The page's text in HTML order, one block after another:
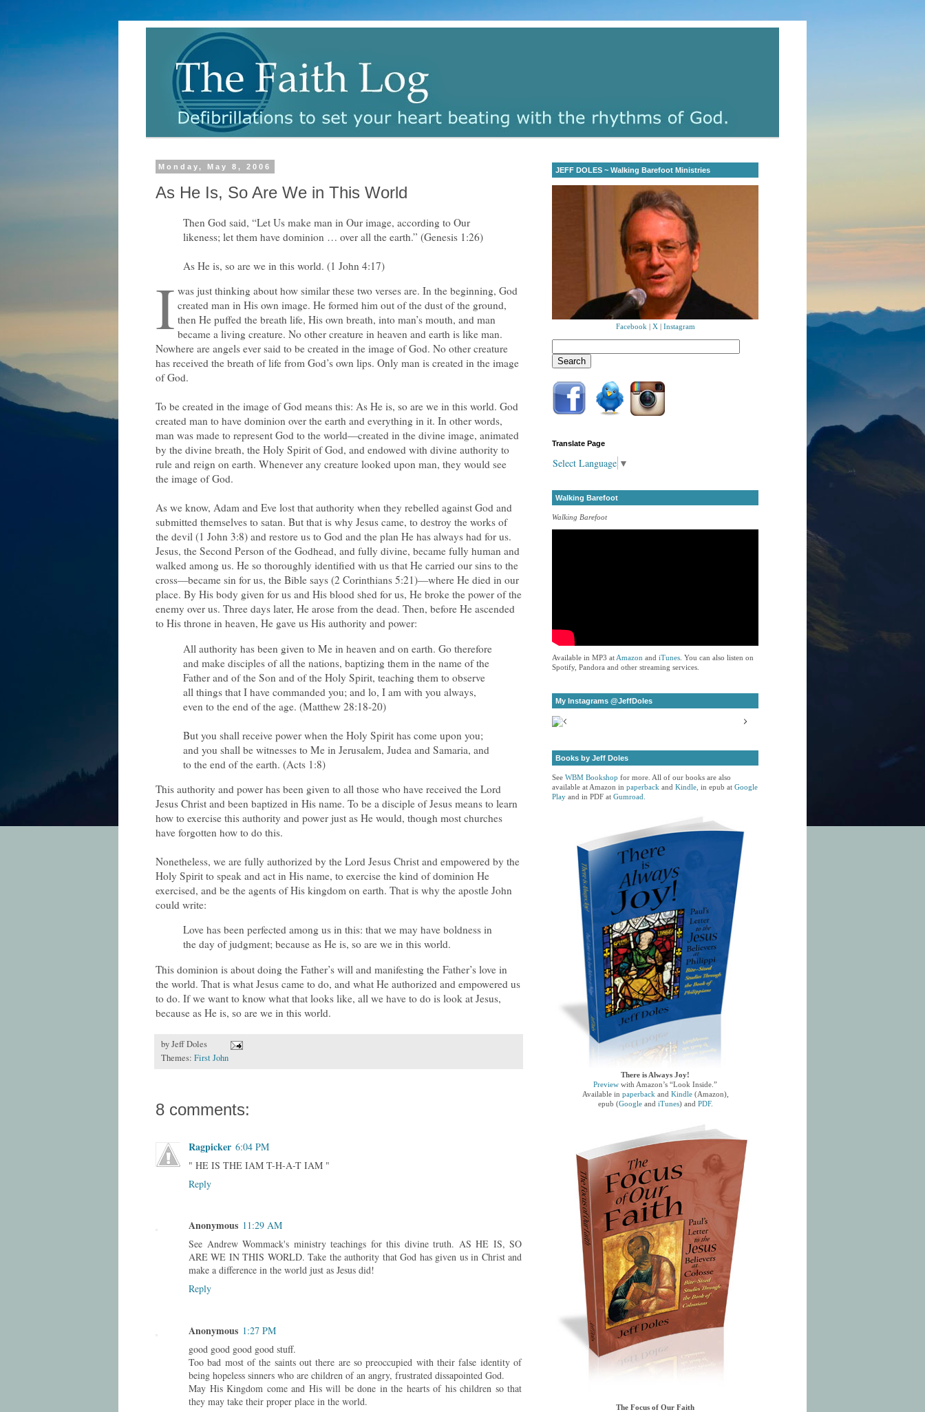
Monday, May 8, 2006
As He Is, So Are We in This World
Then God said, “Let Us make man in Our image, according to Our
likeness; let them have dominion … over all the earth.” (Genesis 1:26)
As He is, so are we in this world. (1 John 4:17)
I was just thinking about how similar these two verses are. In the beginning, God
created man in His own image. He formed him out of the dust of the ground,
then He puffed the breath life, His own breath, into man’s mouth, and man
became a living creature. No other creature in heaven and earth is like man.
Nowhere are angels ever said to be created in the image of God. No other creature
has received the breath of life from God’s own lips. Only man is created in the image
of God.
To be created in the image of God means this: As He is, so are we in this world. God
created man to have dominion over the earth and everything in it. In other words,
man was made to represent God to the world—created in the divine image, animated
by the divine breath, the Holy Spirit of God, and endowed with divine authority to
rule and reign on earth. Whenever any creature looked upon man, they would see
the image of God.
As we know, Adam and Eve lost that authority when they rebelled against God and
submitted themselves to satan. But that is why Jesus came, to destroy the works of
the devil (1 John 3:8) and restore us to God and the plan He has always had for us.
Jesus, the Second Person of the Godhead, and fully divine, became fully human and
walked among us. He so thoroughly identified with us that He carried our sins to the
cross—became sin for us, the Bible says (2 Corinthians 5:21)—where He died in our
place. By His body given for us and His blood shed for us, He broke the power of the
enemy over us. Three days later, He arose from the dead. Then, before He ascended
to His throne in heaven, He gave us His authority and power:
All authority has been given to Me in heaven and on earth. Go therefore
and make disciples of all the nations, baptizing them in the name of the
Father and of the Son and of the Holy Spirit, teaching them to observe
all things that I have commanded you; and lo, I am with you always,
even to the end of the age. (Matthew 28:18-20)
But you shall receive power when the Holy Spirit has come upon you;
and you shall be witnesses to Me in Jerusalem, Judea and Samaria, and
to the end of the earth. (Acts 1:8)
This authority and power has been given to all those who have received the Lord
Jesus Christ and been baptized in His name. To be a disciple of Jesus means to learn
how to exercise this authority and power just as He would, though most churches
have forgotten how to do this.
Nonetheless, we are fully authorized by the Lord Jesus Christ and empowered by the
Holy Spirit to speak and act in His name, to exercise the kind of dominion He
exercised, and be the agents of His kingdom on earth. That is why the apostle John
could write:
Love has been perfected among us in this: that we may have boldness in
the day of judgment; because as He is, so are we in this world.
This dominion is about doing the Father’s will and manifesting the Father’s love in
the world. That is what Jesus came to do, and what He authorized and empowered us
to do. If we want to know what that looks like, all we have to do is look at Jesus,
because as He is, so are we in this world.
byJeff Doles
Themes: First John
8 comments:
Ragpicker 6:04 PM
" HE IS THE IAM T-H-A-T IAM "
Reply
Anonymous 11:29 AM
See Andrew Wommack's ministry teachings for this divine truth. AS HE IS, SO
ARE WE IN THIS WORLD. Take the authority that God has given us in Christ and
make a difference in the world just as Jesus did!
Reply
Anonymous 1:27 PM
good good good good stuff.
Too bad most of the saints out there are so preoccupied with their false identity of
being hopeless sinners who are children of an angry, frustrated dissapointed God.
May His Kingdom come and His will be done in the hearts of his children so that
they may take their proper place in the world.
JEFF DOLES ~ Walking Barefoot Ministries
Facebook X Instagram
Translate Page
Select Language ▼
Walking Barefoot
Walking Barefoot
Available in MP3 at Amazon and iTunes . You can also listen on
Spotify, Pandora and other streaming services.
My Instagrams @JeffDoles
Books by Jeff Doles
See WBM Bookshop for more. All of our books are also
available at Amazon in paperback and Kindle, in epub at Google
Play and in PDF at Gumroad.
There is Always Joy!
Preview with Amazon’s “Look Inside.”
Available in paperback and Kindle(Amazon),
epub (Googleand iTunes) and PDF.
The Focus of Our Faith